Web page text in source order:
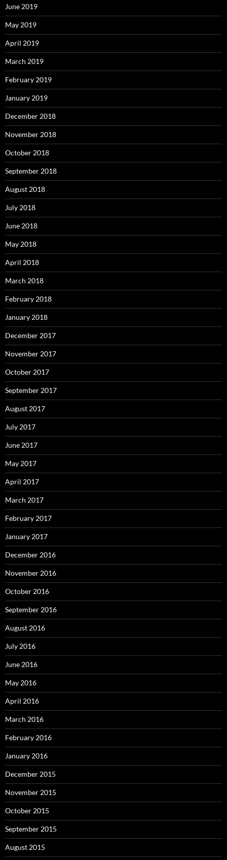
June 2019
May 2019
April 2019
March 2019
February 2019
January 2019
December 2018
November 2018
October 2018
September 2018
August 2018
July 2018
June 2018
May 2018
April 2018
March 2018
February 2018
January 2018
December 2017
November 2017
October 2017
September 2017
August 2017
July 2017
June 2017
May 2017
April 2017
March 2017
February 2017
January 2017
December 2016
November 2016
October 2016
September 2016
August 2016
July 2016
June 2016
May 2016
April 2016
March 2016
February 2016
January 2016
December 2015
November 2015
October 2015
September 2015
August 2015